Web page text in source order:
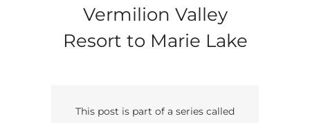
Vermilion Valley
Resort to Marie Lake
This post is part of a series called